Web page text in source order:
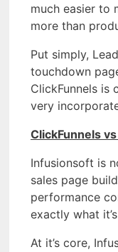
much easier to
more than
Put simply,
touchdown
ClickFunnels is
very
ClickFunnels
Infusionsoft is
sales page
performance
exactly what
At it’s core,